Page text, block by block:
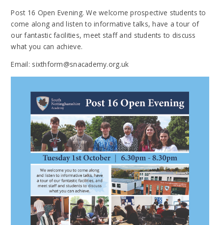
Post 16 Open Evening. We welcome prospective students to
come along and listen to informative talks, have a tour of
our fantastic facilities, meet staff and students to discuss
what you can achieve.
Email: sixthform@snacademy.org.uk